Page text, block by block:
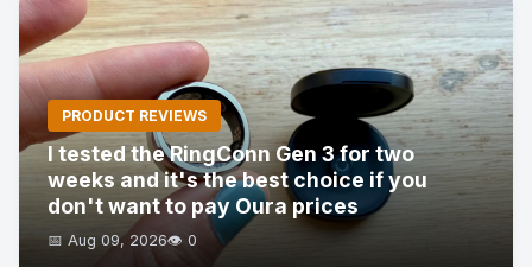
PRODUCT REVIEWS
I tested the RingConn Gen 3 for two
weeks and it's the best choice if you
don't want to pay Oura prices
📅 Aug 09, 2026👁️ 0